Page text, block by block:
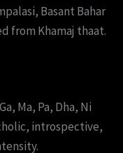
Basant Bahar
from Khamaj thaat.
Ma, Pa, Dha, Ni
introspective,